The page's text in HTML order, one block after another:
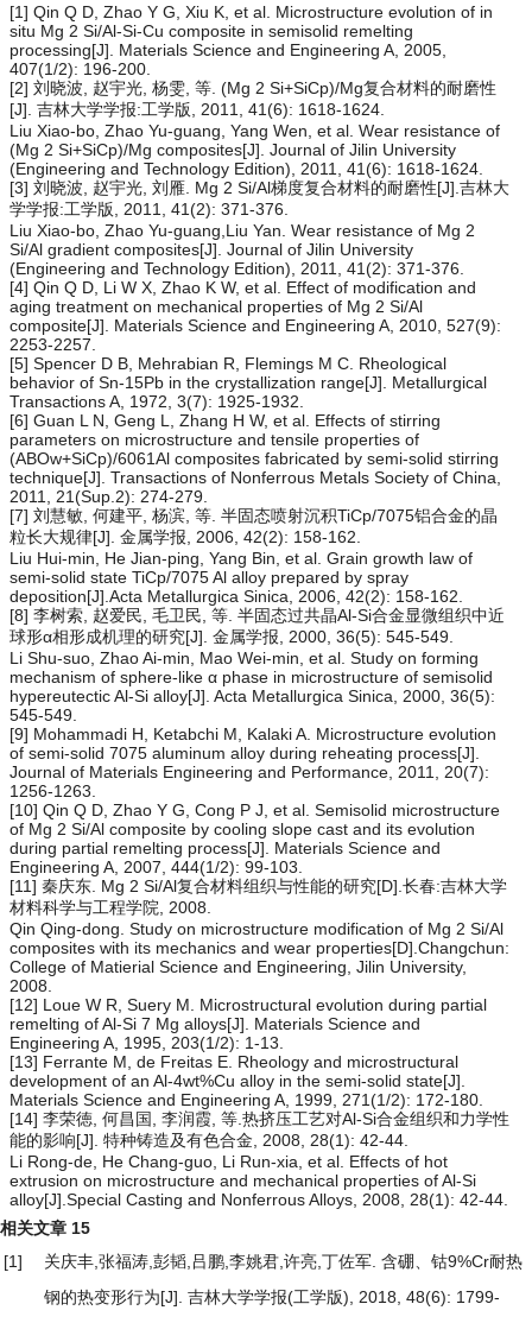
[1] Qin Q D, Zhao Y G, Xiu K, et al. Microstructure evolution of in
situ Mg 2 Si/Al-Si-Cu composite in semisolid remelting
processing[J]. Materials Science and Engineering A, 2005,
407(1/2): 196-200.
[2] 刘晓波, 赵宇光, 杨雯, 等. (Mg 2 Si+SiCp)/Mg复合材料的耐磨性
[J]. 吉林大学学报:工学版, 2011, 41(6): 1618-1624.
Liu Xiao-bo, Zhao Yu-guang, Yang Wen, et al. Wear resistance of
(Mg 2 Si+SiCp)/Mg composites[J]. Journal of Jilin University
(Engineering and Technology Edition), 2011, 41(6): 1618-1624.
[3] 刘晓波, 赵宇光, 刘雁. Mg 2 Si/Al梯度复合材料的耐磨性[J].吉林大
学学报:工学版, 2011, 41(2): 371-376.
Liu Xiao-bo, Zhao Yu-guang,Liu Yan. Wear resistance of Mg 2
Si/Al gradient composites[J]. Journal of Jilin University
(Engineering and Technology Edition), 2011, 41(2): 371-376.
[4] Qin Q D, Li W X, Zhao K W, et al. Effect of modification and
aging treatment on mechanical properties of Mg 2 Si/Al
composite[J]. Materials Science and Engineering A, 2010, 527(9):
2253-2257.
[5] Spencer D B, Mehrabian R, Flemings M C. Rheological
behavior of Sn-15Pb in the crystallization range[J]. Metallurgical
Transactions A, 1972, 3(7): 1925-1932.
[6] Guan L N, Geng L, Zhang H W, et al. Effects of stirring
parameters on microstructure and tensile properties of
(ABOw+SiCp)/6061Al composites fabricated by semi-solid stirring
technique[J]. Transactions of Nonferrous Metals Society of China,
2011, 21(Sup.2): 274-279.
[7] 刘慧敏, 何建平, 杨滨, 等. 半固态喷射沉积TiCp/7075铝合金的晶
粒长大规律[J]. 金属学报, 2006, 42(2): 158-162.
Liu Hui-min, He Jian-ping, Yang Bin, et al. Grain growth law of
semi-solid state TiCp/7075 Al alloy prepared by spray
deposition[J].Acta Metallurgica Sinica, 2006, 42(2): 158-162.
[8] 李树索, 赵爱民, 毛卫民, 等. 半固态过共晶Al-Si合金显微组织中近
球形α相形成机理的研究[J]. 金属学报, 2000, 36(5): 545-549.
Li Shu-suo, Zhao Ai-min, Mao Wei-min, et al. Study on forming
mechanism of sphere-like α phase in microstructure of semisolid
hypereutectic Al-Si alloy[J]. Acta Metallurgica Sinica, 2000, 36(5):
545-549.
[9] Mohammadi H, Ketabchi M, Kalaki A. Microstructure evolution
of semi-solid 7075 aluminum alloy during reheating process[J].
Journal of Materials Engineering and Performance, 2011, 20(7):
1256-1263.
[10] Qin Q D, Zhao Y G, Cong P J, et al. Semisolid microstructure
of Mg 2 Si/Al composite by cooling slope cast and its evolution
during partial remelting process[J]. Materials Science and
Engineering A, 2007, 444(1/2): 99-103.
[11] 秦庆东. Mg 2 Si/Al复合材料组织与性能的研究[D].长春:吉林大学
材料科学与工程学院, 2008.
Qin Qing-dong. Study on microstructure modification of Mg 2 Si/Al
composites with its mechanics and wear properties[D].Changchun:
College of Matierial Science and Engineering, Jilin University,
2008.
[12] Loue W R, Suery M. Microstructural evolution during partial
remelting of Al-Si 7 Mg alloys[J]. Materials Science and
Engineering A, 1995, 203(1/2): 1-13.
[13] Ferrante M, de Freitas E. Rheology and microstructural
development of an Al-4wt%Cu alloy in the semi-solid state[J].
Materials Science and Engineering A, 1999, 271(1/2): 172-180.
[14] 李荣徳, 何昌国, 李润霞, 等.热挤压工艺对Al-Si合金组织和力学性
能的影响[J]. 特种铸造及有色合金, 2008, 28(1): 42-44.
Li Rong-de, He Chang-guo, Li Run-xia, et al. Effects of hot
extrusion on microstructure and mechanical properties of Al-Si
alloy[J].Special Casting and Nonferrous Alloys, 2008, 28(1): 42-44.
相关文章 15
[1]
关庆丰,张福涛,彭韬,吕鹏,李姚君,许亮,丁佐军. 含硼、钴9%Cr耐热
钢的热变形行为[J]. 吉林大学学报(工学版), 2018, 48(6): 1799-